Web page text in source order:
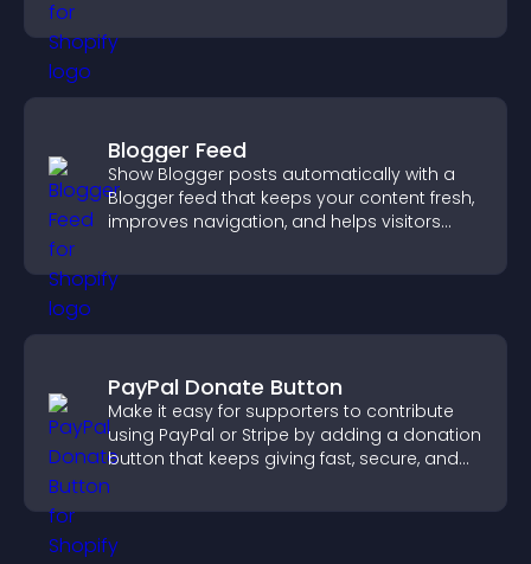
Blogger Feed
Show Blogger posts automatically with a
Blogger feed that keeps your content fresh,
improves navigation, and helps visitors
PayPal Donate Button
Make it easy for supporters to contribute
using PayPal or Stripe by adding a donation
button that keeps giving fast, secure, and
on site.